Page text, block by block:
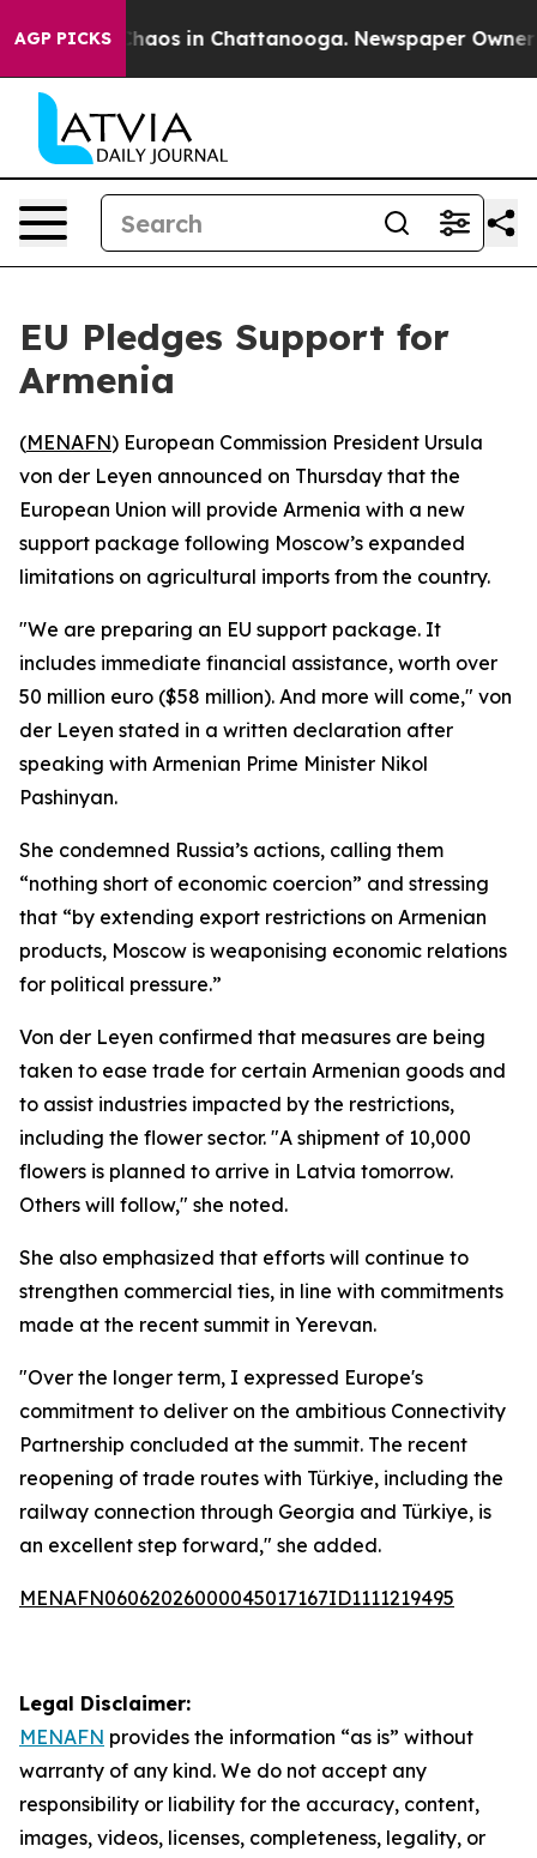
AGP PICKSChaos in Chattanooga. Newspaper Owner
EU Pledges Support for
Armenia
(MENAFN) European Commission President Ursula
von der Leyen announced on Thursday that the
European Union will provide Armenia with a new
support package following Moscow’s expanded
limitations on agricultural imports from the country.
"We are preparing an EU support package. It
includes immediate financial assistance, worth over
50 million euro ($58 million). And more will come," von
der Leyen stated in a written declaration after
speaking with Armenian Prime Minister Nikol
Pashinyan.
She condemned Russia’s actions, calling them
“nothing short of economic coercion” and stressing
that “by extending export restrictions on Armenian
products, Moscow is weaponising economic relations
for political pressure.”
Von der Leyen confirmed that measures are being
taken to ease trade for certain Armenian goods and
to assist industries impacted by the restrictions,
including the flower sector. "A shipment of 10,000
flowers is planned to arrive in Latvia tomorrow.
Others will follow," she noted.
She also emphasized that efforts will continue to
strengthen commercial ties, in line with commitments
made at the recent summit in Yerevan.
"Over the longer term, I expressed Europe's
commitment to deliver on the ambitious Connectivity
Partnership concluded at the summit. The recent
reopening of trade routes with Türkiye, including the
railway connection through Georgia and Türkiye, is
an excellent step forward," she added.
MENAFN06062026000045017167ID1111219495
Legal Disclaimer:
MENAFN provides the information “as is” without
warranty of any kind. We do not accept any
responsibility or liability for the accuracy, content,
images, videos, licenses, completeness, legality, or